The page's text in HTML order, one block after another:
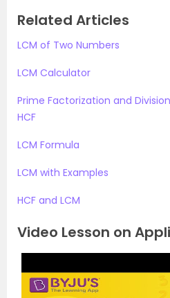
Related Articles
LCM of Two Numbers
LCM Calculator
Prime Factorization and
HCF
LCM Formula
LCM with Examples
HCF and LCM
Video Lesson on